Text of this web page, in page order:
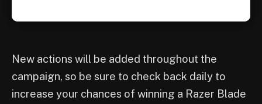
New actions will be added throughout the
campaign, so be sure to check back daily to
increase your chances of winning a Razer Blade